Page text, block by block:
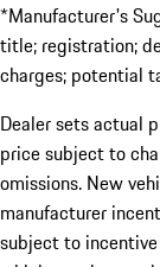
*Manufacturer's
title; registration;
charges; potential
Dealer sets actual
price subject to
omissions. New
manufacturer
subject to